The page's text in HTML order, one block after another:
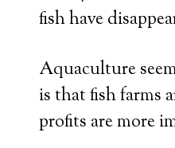
fish have
Aquaculture
is that fish farms
profits are more